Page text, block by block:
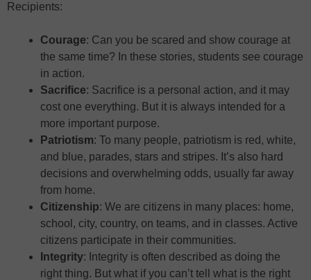
Recipients:
Courage: Can you be scared and show courage at
the same time? In these stories, students see courage
in action.
Sacrifice: Sacrifice is a personal action, and it may
cost one everything. But it is always intended for a
more important purpose.
Patriotism: To many people, patriotism is red, white,
and blue, parades, stars and stripes. It’s also hard
decisions and overwhelming odds, usually far away
from home.
Citizenship: We are citizens in many places: home,
school, city, country, on teams, and in classes. Active
citizens participate in their communities.
Integrity: Integrity is often described as doing the
right thing. But what if you can’t tell what is the right